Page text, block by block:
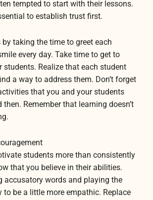
tempted to start with their lessons.
to establish trust first.
by taking the time to greet each
every day. Take time to get to
students. Realize that each student
a way to address them. Don’t forget
that you and your students
Remember that learning doesn’t
students more than consistently
that you believe in their abilities.
accusatory words and playing the
to be a little more empathic. Replace